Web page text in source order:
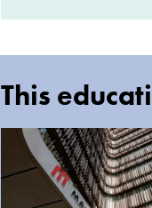
This